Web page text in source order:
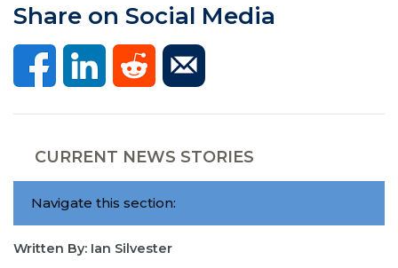
Share on Social Media
CURRENT NEWS STORIES
Navigate this section:
Written By: Ian Silvester